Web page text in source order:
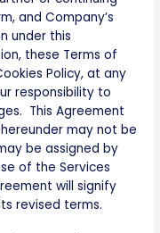
and Company’s
under this
these Terms of
Policy, at any
responsibility to
This Agreement
may not be
be assigned by
of the Services
will signify
revised terms.